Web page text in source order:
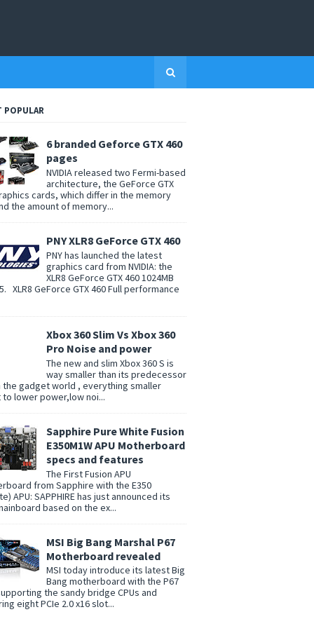
POPULAR
6 branded Geforce GTX 460
pages
NVIDIA released two Fermi-based
architecture, the GeForce GTX
cards, which differ in the memory
the amount of memory...
PNY XLR8 GeForce GTX 460
PNY has launched the latest
graphics card from NVIDIA: the
XLR8 GeForce GTX 460 1024MB
XLR8 GeForce GTX 460 Full performance
Xbox 360 Slim Vs Xbox 360
Pro Noise and power
The new and slim Xbox 360 S is
way smaller than its predecessor
the gadget world , everything smaller
lower power,low noi...
Sapphire Pure White Fusion
E350M1W APU Motherboard
specs and features
The First Fusion APU
from Sapphire with the E350
APU: SAPPHIRE has just announced its
based on the ex...
MSI Big Bang Marshal P67
Motherboard revealed
MSI today introduce its latest Big
Bang motherboard with the P67
the sandy bridge CPUs and
eight PCIe 2.0 x16 slot...